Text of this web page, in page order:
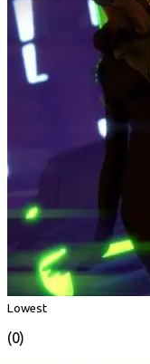
Lowest
(0)